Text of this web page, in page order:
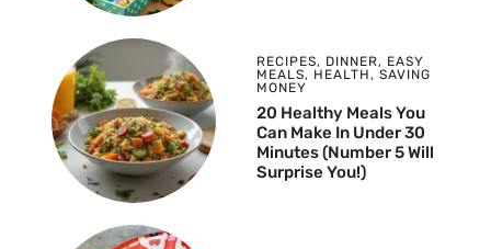
RECIPES, DINNER, EASY
MEALS, HEALTH , SAVING
MONEY
20 Healthy Meals You
Can Make In Under 30
Minutes (Number 5 Will
Surprise You!)